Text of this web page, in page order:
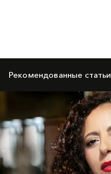
Рекомендованные статьи